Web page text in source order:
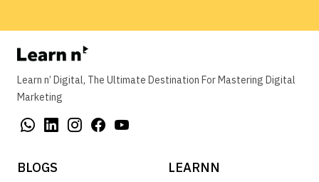
Learn n’ Digital, The Ultimate Destination For Mastering Digital
Marketing
BLOGS LEARNN